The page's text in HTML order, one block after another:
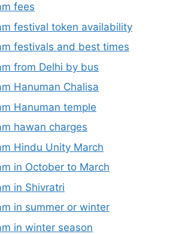
fees
festival token availability
festivals and best times
from Delhi by bus
Hanuman Chalisa
Hanuman temple
hawan charges
Hindu Unity March
in October to March
in Shivratri
in summer or winter
in winter season